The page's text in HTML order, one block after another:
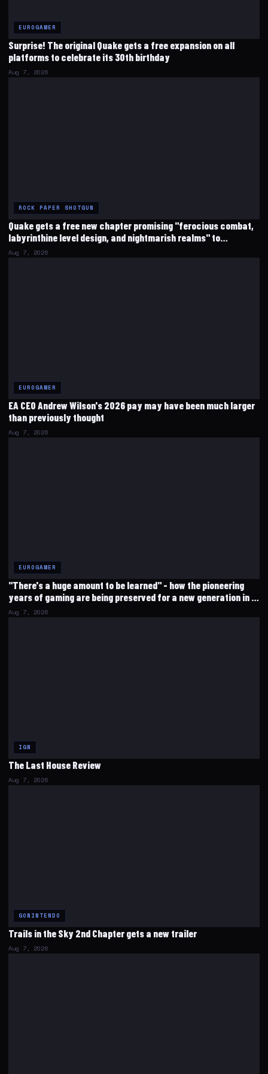
EUROGAMER
Surprise! The original Quake gets a free expansion on all
platforms to celebrate its 30th birthday
Aug 7, 2026
ROCK PAPER SHOTGUN
Quake gets a free new chapter promising "ferocious combat,
labyrinthine level design, and nightmarish realms" to
celebrate its 30th birthday
Aug 7, 2026
EUROGAMER
EA CEO Andrew Wilson's 2026 pay may have been much larger
than previously thought
Aug 7, 2026
EUROGAMER
"There's a huge amount to be learned" - how the pioneering
years of gaming are being preserved for a new generation in a
corner of south London
Aug 7, 2026
IGN
The Last House Review
Aug 7, 2026
GONINTENDO
Trails in the Sky 2nd Chapter gets a new trailer
Aug 7, 2026